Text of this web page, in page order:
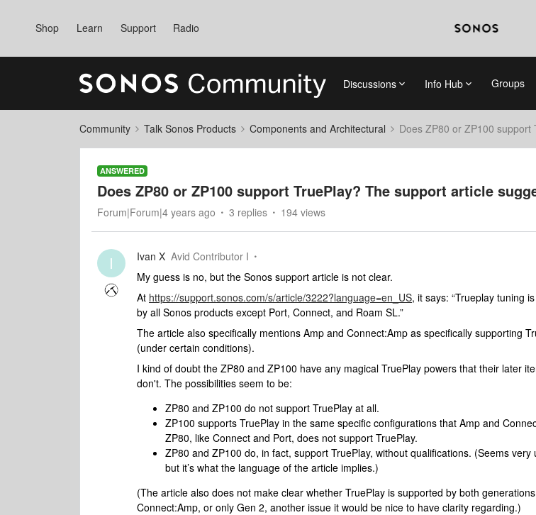
Shop Learn Support Radio
Discussions Info Hub Groups
Community Talk Sonos Products Components and Architectural Does ZP80 or ZP100
ANSWERED
Does ZP80 or ZP100 support TruePlay? The support article
Forum|Forum|4 years ago 3 replies 194 views
I Ivan X Avid Contributor I
My guess is no, but the Sonos support article is not clear.
At https://support.sonos.com/s/article/3222?language=en_US, it says: “Trueplay tuning
by all Sonos products except Port, Connect, and Roam SL.”
The article also specifically mentions Amp and Connect:Amp as specifically supporting
(under certain conditions).
I kind of doubt the ZP80 and ZP100 have any magical TruePlay powers that their later
don't. The possibilities seem to be:
ZP80 and ZP100 do not support TruePlay at all.
ZP100 supports TruePlay in the same specific configurations that Amp and
ZP80, like Connect and Port, does not support TruePlay.
ZP80 and ZP100 do, in fact, support TruePlay, without qualifications. (Seems very
but it’s what the language of the article implies.)
(The article also does not make clear whether TruePlay is supported by both
Connect:Amp, or only Gen 2, another issue it would be nice to have clarity regarding.)